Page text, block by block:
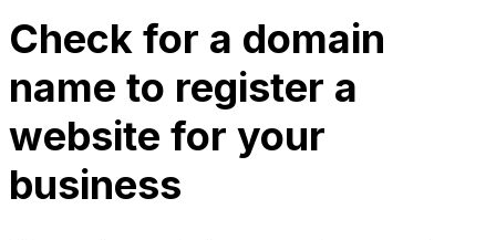
Check for a domain
name to register a
website for your
business